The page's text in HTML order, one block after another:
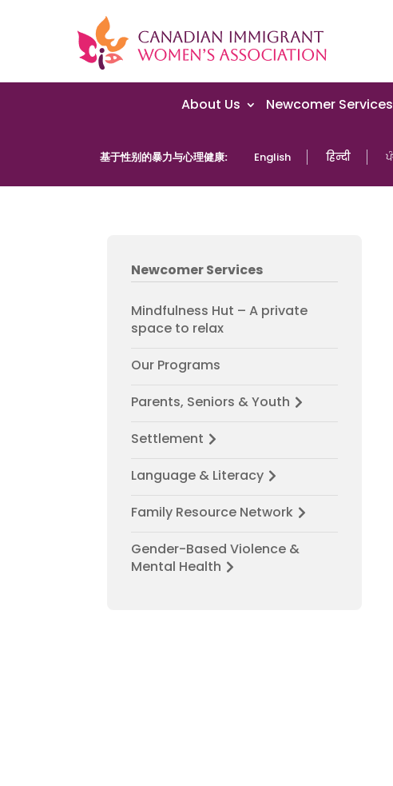
About Us Newcomer Services
基于性别的暴力与心理健康: English हिन्दी
Newcomer Services
Mindfulness Hut – A private
space to relax
Our Programs
Parents, Seniors & Youth
Settlement
Language & Literacy
Family Resource Network
Gender-Based Violence &
Mental Health